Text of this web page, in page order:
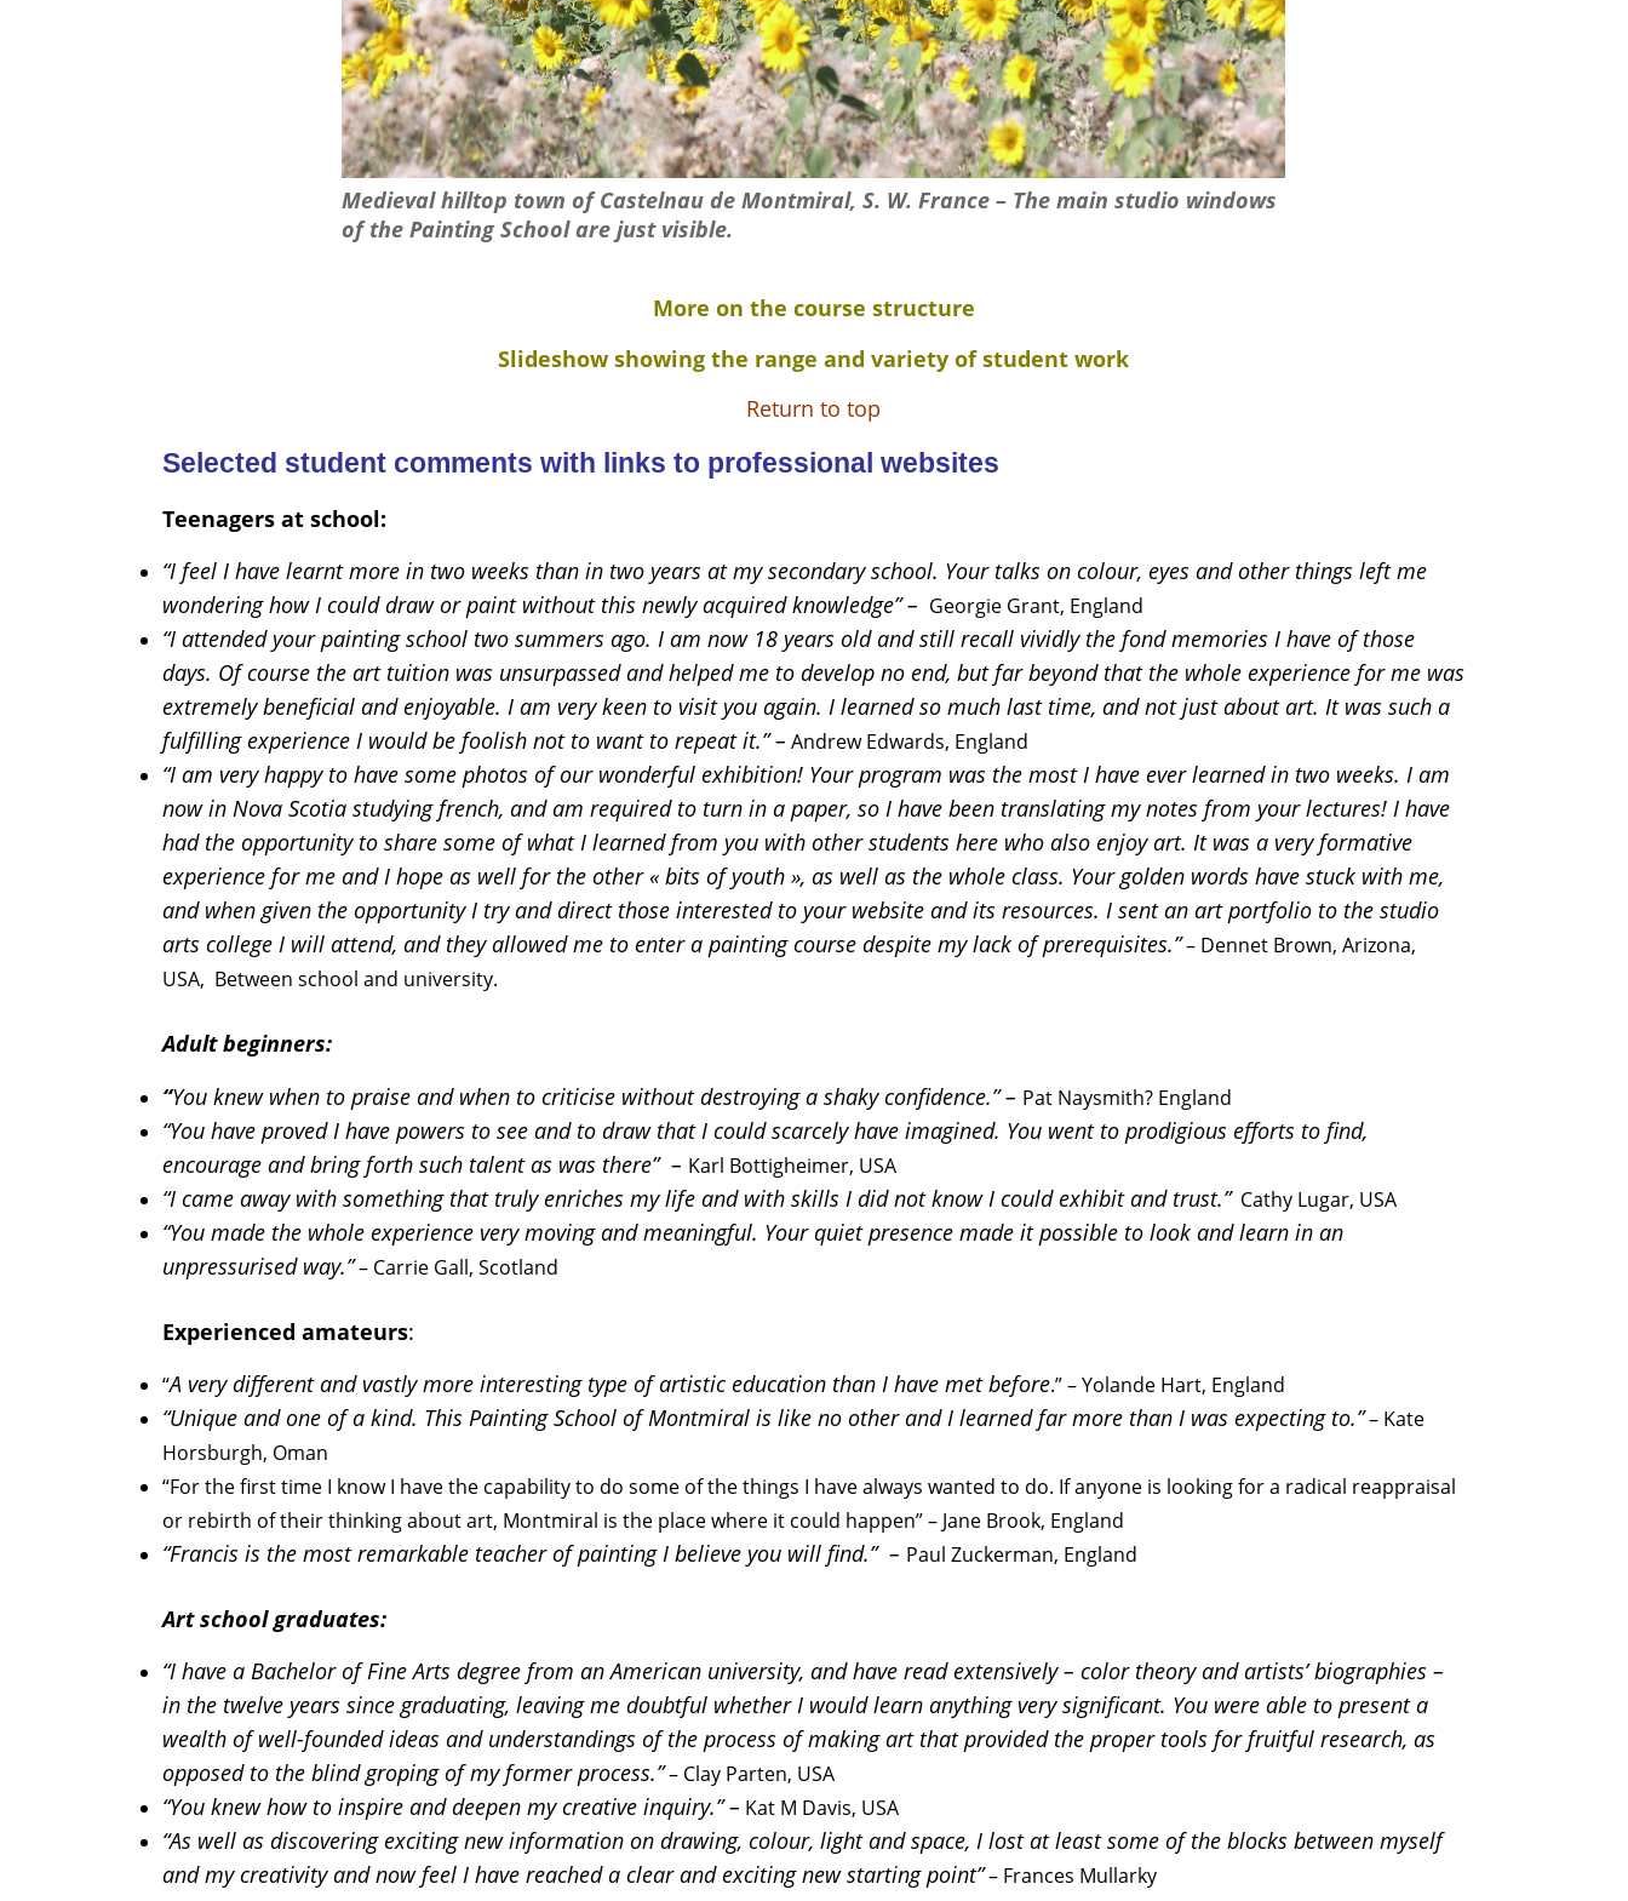
Medieval hilltop town of Castelnau de Montmiral, S. W. France – The main studio windows
of the Painting School are just visible.
More on the course structure
Slideshow showing the range and variety of student work
Return to top
Selected student comments with links to professional websites
Teenagers at school:
“I feel I have learnt more in two weeks than in two years at my secondary school. Your talks on colour, eyes and other things left me
wondering how I could draw or paint without this newly acquired knowledge” – Georgie Grant, England
“I attended your painting school two summers ago. I am now 18 years old and still recall vividly the fond memories I have of those
days. Of course the art tuition was unsurpassed and helped me to develop no end, but far beyond that the whole experience for me was
extremely beneficial and enjoyable. I am very keen to visit you again. I learned so much last time, and not just about art. It was such a
fulfilling experience I would be foolish not to want to repeat it.” – Andrew Edwards, England
“I am very happy to have some photos of our wonderful exhibition! Your program was the most I have ever learned in two weeks. I am
now in Nova Scotia studying french, and am required to turn in a paper, so I have been translating my notes from your lectures! I have
had the opportunity to share some of what I learned from you with other students here who also enjoy art. It was a very formative
experience for me and I hope as well for the other « bits of youth », as well as the whole class. Your golden words have stuck with me,
and when given the opportunity I try and direct those interested to your website and its resources. I sent an art portfolio to the studio
arts college I will attend, and they allowed me to enter a painting course despite my lack of prerequisites.”– Dennet Brown, Arizona,
USA, Between school and university.
Adult beginners:
“You knew when to praise and when to criticise without destroying a shaky confidence.” – Pat Naysmith? England
“You have proved I have powers to see and to draw that I could scarcely have imagined. You went to prodigious efforts to find,
encourage and bring forth such talent as was there” – Karl Bottigheimer, USA
“I came away with something that truly enriches my life and with skills I did not know I could exhibit and trust.”Cathy Lugar, USA
“You made the whole experience very moving and meaningful. Your quiet presence made it possible to look and learn in an
unpressurised way.”– Carrie Gall, Scotland
Experienced amateurs:
“A very different and vastly more interesting type of artistic education than I have met before.” – Yolande Hart, England
“Unique and one of a kind. This Painting School of Montmiral is like no other and I learned far more than I was expecting to.”– Kate
Horsburgh, Oman
“For the first time I know I have the capability to do some of the things I have always wanted to do. If anyone is looking for a radical reappraisal
or rebirth of their thinking about art, Montmiral is the place where it could happen” – Jane Brook, England
“Francis is the most remarkable teacher of painting I believe you will find.” – Paul Zuckerman, England
Art school graduates:
“I have a Bachelor of Fine Arts degree from an American university, and have read extensively – color theory and artists’ biographies –
in the twelve years since graduating, leaving me doubtful whether I would learn anything very significant. You were able to present a
wealth of well-founded ideas and understandings of the process of making art that provided the proper tools for fruitful research, as
opposed to the blind groping of my former process.”– Clay Parten, USA
“You knew how to inspire and deepen my creative inquiry.” – Kat M Davis, USA
“As well as discovering exciting new information on drawing, colour, light and space, I lost at least some of the blocks between myself
and my creativity and now feel I have reached a clear and exciting new starting point”– Frances Mullarky